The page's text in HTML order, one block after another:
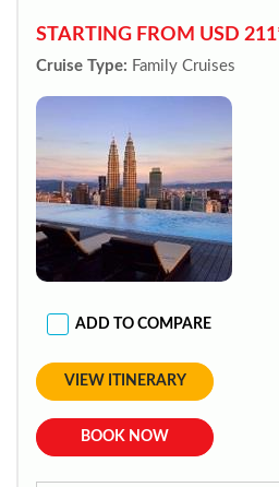
STARTING FROM USD
Cruise Type: Family Cruises
ADD TO COMPARE
VIEW ITINERARY
BOOK NOW